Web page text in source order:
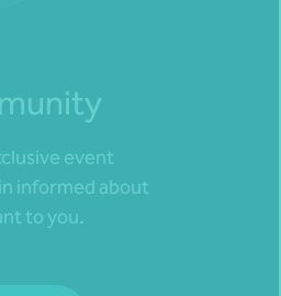
event
informed about
to you.